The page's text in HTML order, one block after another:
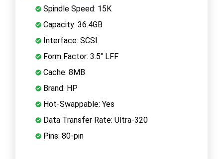
Spindle Speed: 15K
Capacity: 36.4GB
Interface: SCSI
Form Factor: 3.5" LFF
Cache: 8MB
Brand: HP
Hot-Swappable: Yes
Data Transfer Rate: Ultra-320
Pins: 80-pin